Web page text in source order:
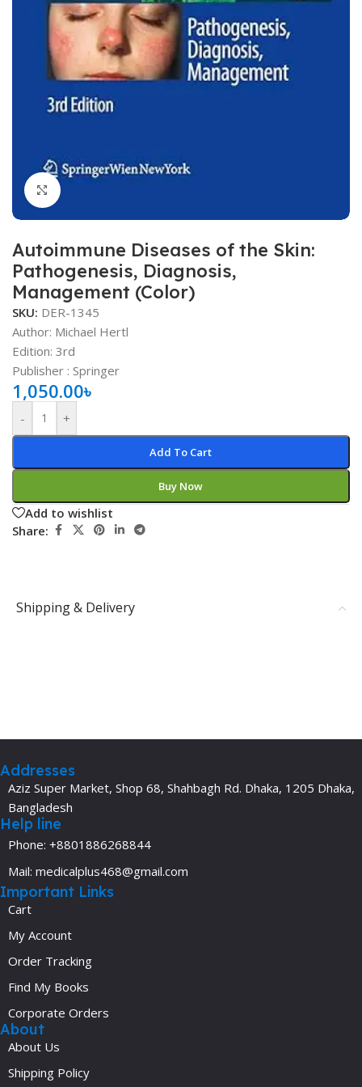
Click to enlarge
Autoimmune Diseases of the Skin:
Pathogenesis, Diagnosis,
Management (Color)
SKU: DER-1345
Author: Michael Hertl
Edition: 3rd
Publisher ‏: ‎Springer
1,050.00৳
- +
Add To Cart
Buy Now
Add to wishlist
Share:
Shipping & Delivery
Addresses
Aziz Super Market, Shop 68, Shahbagh Rd. Dhaka, 1205 Dhaka,
Bangladesh
Help line
Phone: +8801886268844
Mail: medicalplus468@gmail.com
Important Links
Cart
My Account
Order Tracking
Find My Books
Corporate Orders
About
About Us
Shipping Policy